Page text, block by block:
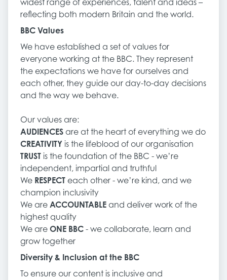
widest range of experiences, talent and ideas –
reflecting both modern Britain and the world.
BBC Values
We have established a set of values for
everyone working at the BBC. They represent
the expectations we have for ourselves and
each other, they guide our day-to-day decisions
and the way we behave.
Our values are:
AUDIENCES are at the heart of everything we do
CREATIVITY is the lifeblood of our organisation
TRUST is the foundation of the BBC - we’re
independent, impartial and truthful
We RESPECT each other - we’re kind, and we
champion inclusivity
We are ACCOUNTABLE and deliver work of the
highest quality
We are ONE BBC - we collaborate, learn and
grow together
Diversity & Inclusion at the BBC
To ensure our content is inclusive and